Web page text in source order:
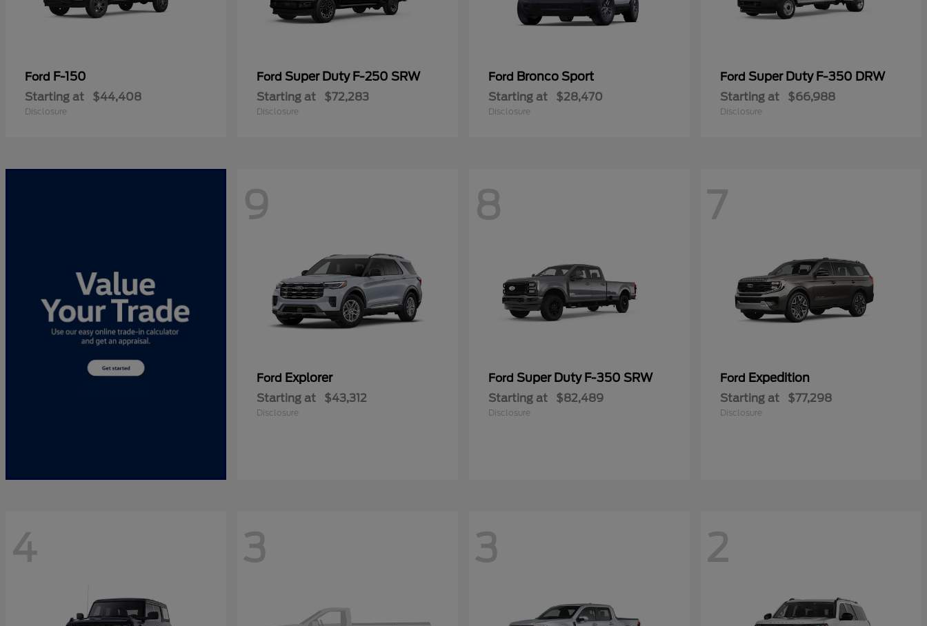
Ford F-150
Starting at $44,408
Disclosure
Ford Super Duty F-250 SRW
Starting at $72,283
Disclosure
Ford Bronco Sport
Starting at $28,470
Disclosure
Ford Super Duty F-350 DRW
Starting at $66,988
Disclosure
9
Ford Explorer
Starting at $43,312
Disclosure
8
Ford Super Duty F-350 SRW
Starting at $82,489
Disclosure
7
Ford Expedition
Starting at $77,298
Disclosure
4 3 3 2